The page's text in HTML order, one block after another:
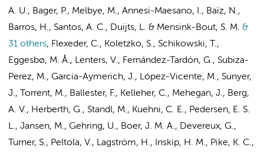
A. U., Bager, P., Melbye, M., Annesi-Maesano, I., Baïz, N.,
Barros, H., Santos, A. C., Duijts, L. & Mensink-Bout, S. M. &
31 others, Flexeder, C., Koletzko, S., Schikowski, T.,
Eggesbø, M. Å., Lenters, V., Fernández-Tardón, G., Subiza-
Perez, M., Garcia-Aymerich, J., López-Vicente, M., Sunyer,
J., Torrent, M., Ballester, F., Kelleher, C., Mehegan, J., Berg,
A. V., Herberth, G., Standl, M., Kuehni, C. E., Pedersen, E. S.
L., Jansen, M., Gehring, U., Boer, J. M. A., Devereux, G.,
Turner, S., Peltola, V., Lagström, H., Inskip, H. M., Pike, K. C.,